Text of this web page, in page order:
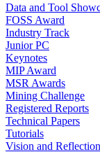
Data and Tool
FOSS Award
Industry Track
Junior PC
Keynotes
MIP Award
MSR Awards
Mining Challenge
Registered Reports
Technical Papers
Tutorials
Vision and Reflection